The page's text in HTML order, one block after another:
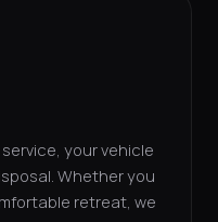
your vehicle
Whether you
retreat, we